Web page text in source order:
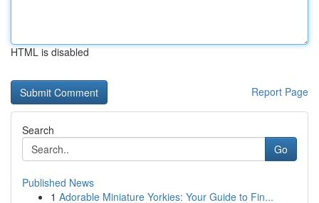
HTML is disabled
Report Page
Search
Go
Published News
1 Adorable Miniature Yorkies: Your Guide to Fin...